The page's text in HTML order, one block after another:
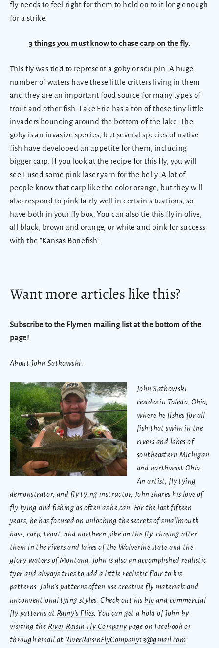
fly needs to feel right for them to hold on to it long enough
for a strike.
3 things you must know to chase carp on the fly.
This fly was tied to represent a goby or sculpin.A huge
number of waters have these little critters living in them
and they are an important food source for many types of
trout and other fish. Lake Erie has a ton of these tiny little
invaders bouncing around the bottom of the lake. The
goby is an invasive species, but several species of native
fish have developed an appetite for them, including
bigger carp. If you look at the recipe for this fly, you will
see I used some pink laser yarn for the belly. A lot of
people know that carp like the color orange, but they will
also respond to pink fairly well in certain situations, so
have both in your fly box. You can also tie this fly in olive,
all black, brown and orange, or white and pink for success
with the "Kansas Bonefish".
Want more articles like this?
Subscribe to the Flymen mailing list at the bottom of the
page!
About John Satkowski:
John Satkowski
resides in Toledo, Ohio,
where he fishes for all
fish that swim in the
rivers and lakes of
southeastern Michigan
and northwest Ohio.
An artist, fly tying
demonstrator, and fly tying instructor, John shares his love of
fly tying and fishing as often as he can. For the last fifteen
years, he has focused on unlocking the secrets of smallmouth
bass, carp, trout, and northern pike on the fly, chasing after
them in the rivers and lakes of the Wolverine state and the
glory waters of Montana. John is also an accomplished realistic
tyer and always tries to add a little realistic flair to his
patterns. John’s patterns often use creative fly materials and
unconventional tying styles. Check out his bio and commercial
fly patterns at Rainy's Flies . You can get a hold of John by
visiting the River Raisin Fly Company page on Facebook or
through email at RiverRaisinFlyCompany13@gmail.com